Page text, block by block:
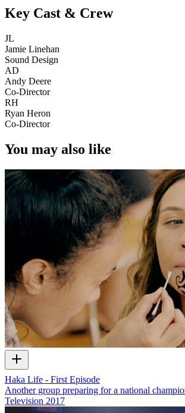
Key Cast & Crew
JL
Jamie Linehan
Sound Design
AD
Andy Deere
Co-Director
RH
Ryan Heron
Co-Director
You may also like
Haka Life - First Episode
Another group preparing for a national
Television 2017